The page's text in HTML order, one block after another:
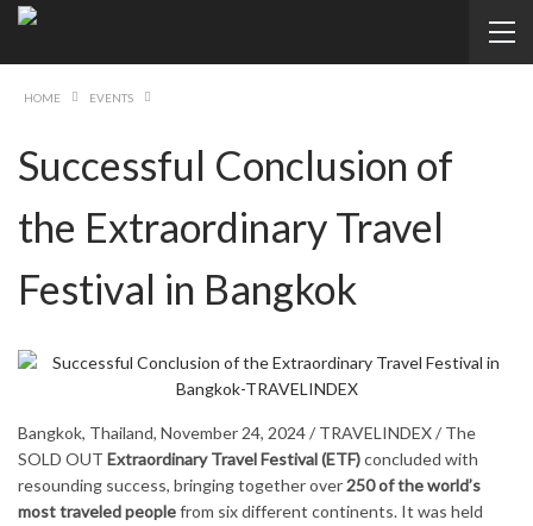
HOME EVENTS
Successful Conclusion of
the Extraordinary Travel
Festival in Bangkok
Bangkok, Thailand, November 24, 2024 / TRAVELINDEX / The
SOLD OUT Extraordinary Travel Festival (ETF)concluded with
resounding success, bringing together over250 of the world’s
most traveled peoplefrom six different continents. It was held